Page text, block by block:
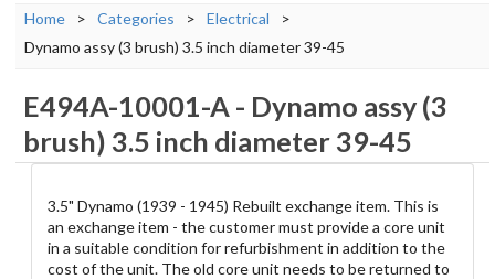
Home > Categories > Electrical
>
Dynamo assy (3 brush) 3.5 inch diameter 39-45
E494A-10001-A - Dynamo assy (3
brush) 3.5 inch diameter 39-45
3.5" Dynamo (1939 - 1945) Rebuilt exchange item. This is
an exchange item - the customer must provide a core unit
in a suitable condition for refurbishment in addition to the
cost of the unit. The old core unit needs to be returned to